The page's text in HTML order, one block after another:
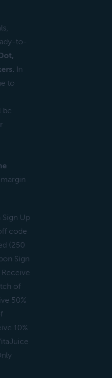
to-
In
to
be
Up
code
(250
Sign
of
50%
10%